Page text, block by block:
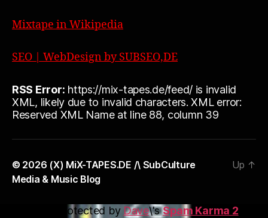
Mixtape in Wikipedia
SEO | WebDesign by SUBSEO,DE
RSS Error: https://mix-tapes.de/feed/ is invalid
XML, likely due to invalid characters. XML error:
Reserved XML Name at line 88, column 39
© 2026 (X) MiX-TAPES.DE /\ SubCulture
Media & Music Blog
Up ↑
This blog is protected by Dave\'sSpam Karma 2